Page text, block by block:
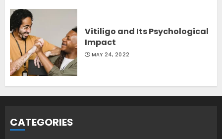
Vitiligo and Its Psychological
Impact
MAY 24, 2022
CATEGORIES